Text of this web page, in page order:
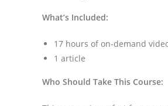
What’s Included:
17 hours of on-demand
1 article
Who Should Take This Course: